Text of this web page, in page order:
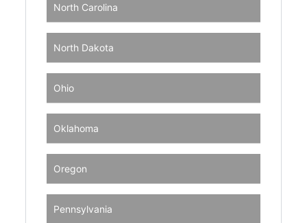
North Carolina
North Dakota
Ohio
Oklahoma
Oregon
Pennsylvania